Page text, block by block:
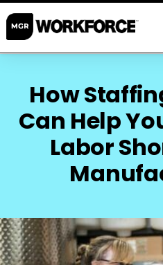
How
Can Help
Labor